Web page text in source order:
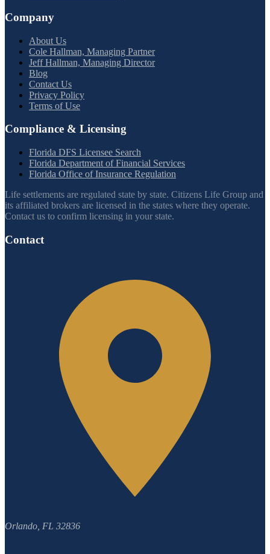
Company
About Us
Cole Hallman, Managing Partner
Jeff Hallman, Managing Director
Blog
Contact Us
Privacy Policy
Terms of Use
Compliance & Licensing
Florida DFS Licensee Search
Florida Department of Financial Services
Florida Office of Insurance Regulation
Life settlements are regulated state by state. Citizens Life Group and
its affiliated brokers are licensed in the states where they operate.
Contact us to confirm licensing in your state.
Contact
Orlando, FL 32836